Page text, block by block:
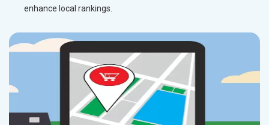
enhance local rankings.